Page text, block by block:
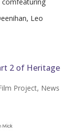
2 of Heritage
Project, News